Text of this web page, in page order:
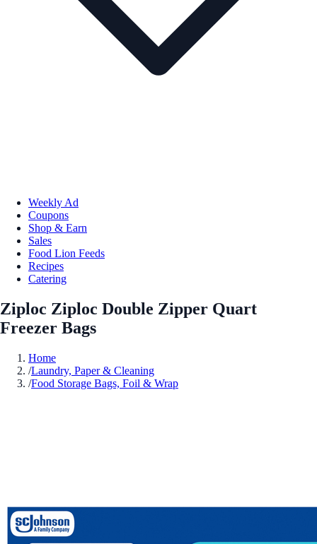
Weekly Ad
Coupons
Shop & Earn
Sales
Food Lion Feeds
Recipes
Catering
Ziploc Ziploc Double Zipper Quart
Freezer Bags
Home
/Laundry, Paper & Cleaning
/Food Storage Bags, Foil & Wrap